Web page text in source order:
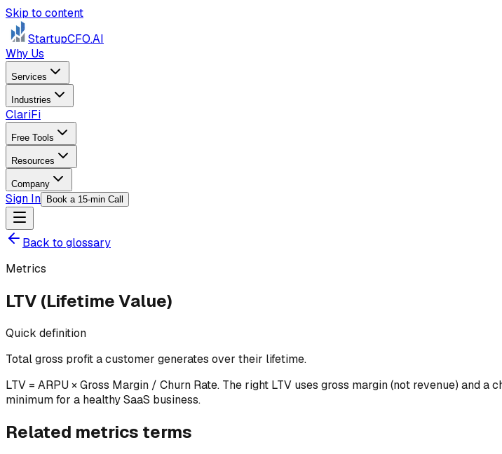
Skip to content
StartupCFO.AI
Why Us
Services
Industries
ClariFi
Free Tools
Resources
Company
Sign In Book a 15-min Call
Back to glossary
Metrics
LTV (Lifetime Value)
Quick definition
Total gross profit a customer generates over their lifetime.
LTV = ARPU × Gross Margin / Churn Rate. The right LTV uses gross margin (not revenue) and
minimum for a healthy SaaS business.
Related metrics terms